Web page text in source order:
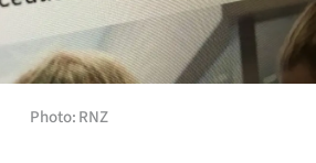
Photo: RNZ